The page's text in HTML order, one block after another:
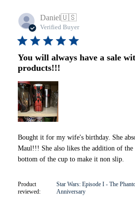
Daniel🇺🇸
Verified Buyer
You will always have a sale
products!!!
Bought it for my wife's birthday. She
Maul!!! She also likes the addition of the
bottom of the cup to make it non slip.
Product
reviewed:
Star Wars: Episode I - The
Anniversary